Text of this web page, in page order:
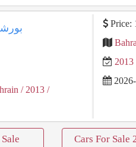
بورشه
/ 2013 /
Price:
2013
Cars For Sale